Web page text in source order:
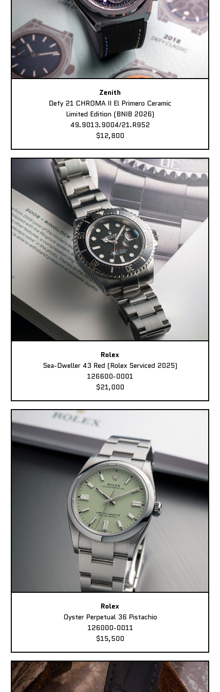
Zenith
Defy 21 CHROMA II El Primero Ceramic
Limited Edition (BNIB 2026)
49.9013.9004/21.R952
$12,800
Rolex
Sea-Dweller 43 Red (Rolex Serviced 2025)
126600-0001
$21,000
Rolex
Oyster Perpetual 36 Pistachio
126000-0011
$15,500